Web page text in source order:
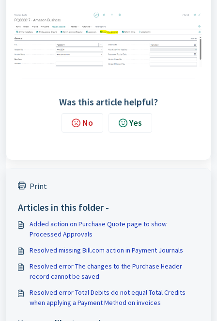
Was this article helpful?
No Yes
Print
Articles in this folder -
Added action on Purchase Quote page to show
Processed Approvals
Resolved missing Bill.com action in Payment Journals
Resolved error The changes to the Purchase Header
record cannot be saved
Resolved error Total Debits do not equal Total Credits
when applying a Payment Method on invoices